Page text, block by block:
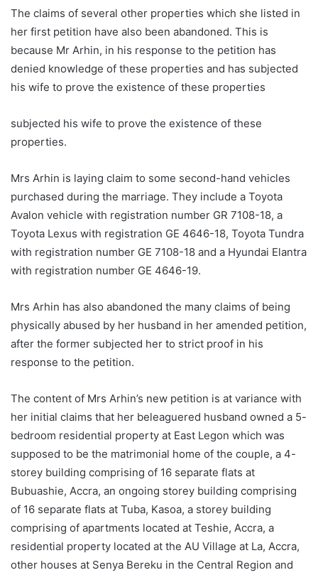
The claims of several other properties which she listed in
her first petition have also been abandoned. This is
because Mr Arhin, in his response to the petition has
denied knowledge of these properties and has subjected
his wife to prove the existence of these properties
subjected his wife to prove the existence of these
properties.
Mrs Arhin is laying claim to some second-hand vehicles
purchased during the marriage. They include a Toyota
Avalon vehicle with registration number GR 7108-18, a
Toyota Lexus with registration GE 4646-18, Toyota Tundra
with registration number GE 7108-18 and a Hyundai Elantra
with registration number GE 4646-19.
Mrs Arhin has also abandoned the many claims of being
physically abused by her husband in her amended petition,
after the former subjected her to strict proof in his
response to the petition.
The content of Mrs Arhin’s new petition is at variance with
her initial claims that her beleaguered husband owned a 5-
bedroom residential property at East Legon which was
supposed to be the matrimonial home of the couple, a 4-
storey building comprising of 16 separate flats at
Bubuashie, Accra, an ongoing storey building comprising
of 16 separate flats at Tuba, Kasoa, a storey building
comprising of apartments located at Teshie, Accra, a
residential property located at the AU Village at La, Accra,
other houses at Senya Bereku in the Central Region and